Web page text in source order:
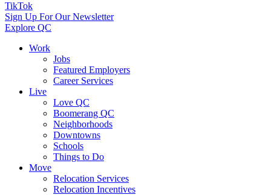
TikTok
Sign Up For Our Newsletter
Explore QC
Work
Jobs
Featured Employers
Career Services
Live
Love QC
Boomerang QC
Neighborhoods
Downtowns
Schools
Things to Do
Move
Relocation Services
Relocation Incentives